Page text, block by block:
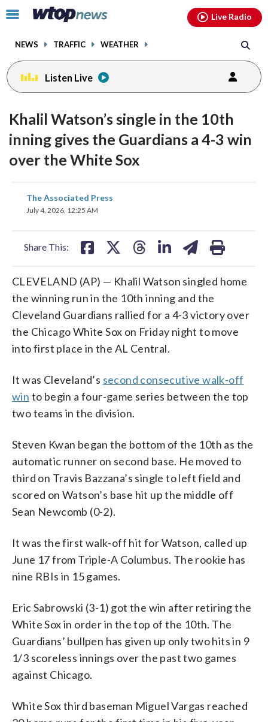
Click
toggle
menu.
NEWS TRAFFIC WEATHER
Live Radio
Listen Live
Khalil Watson’s single in the 10th
inning gives the Guardians a 4-3 win
over the White Sox
The Associated Press
July 4, 2026, 12:25 AM
Share This:
share
on
CLEVELAND (AP) — Khalil Watson singled home
the winning run in the 10th inning and the
Cleveland Guardians rallied for a 4-3 victory over
the Chicago White Sox on Friday night to move
into first place in the AL Central.
It was Cleveland’s second consecutive walk-off
win to begin a four-game series between the top
two teams in the division.
Steven Kwan began the bottom of the 10th as the
automatic runner on second base. He moved to
third on Travis Bazzana’s single to left field and
scored on Watson’s base hit up the middle off
Sean Newcomb (0-2).
It was the first walk-off hit for Watson, called up
June 17 from Triple-A Columbus. The rookie has
nine RBIs in 15 games.
Eric Sabrowski (3-1) got the win after retiring the
White Sox in order in the top of the 10th. The
Guardians’ bullpen has given up only two hits in 9
1/3 scoreless innings over the past two games
against Chicago.
White Sox third baseman Miguel Vargas reached
facebookinstagram youtubethreads